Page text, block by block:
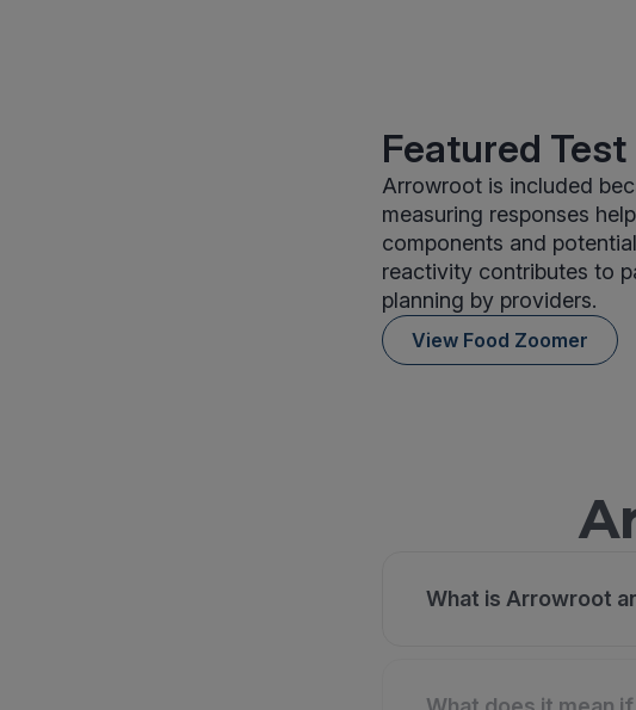
Featured Test
Arrowroot is included
measuring responses
components and
reactivity contributes to
planning by providers.
View Food Zoomer
What is Arrowroot